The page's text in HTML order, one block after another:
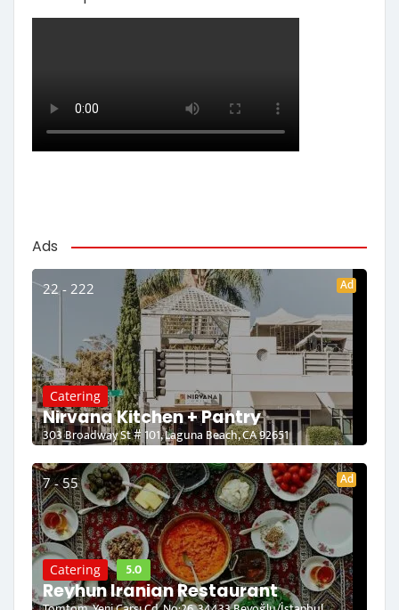
Ads
22 - 222 Ad
Catering
Nirvana Kitchen + Pantry
303 Broadway St # 101, Laguna Beach, CA 92651
7 - 55 Ad
Catering 5.0
Reyhun Iranian Restaurant